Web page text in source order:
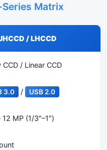
Matrix
/ LHCCD
CCD / Linear CCD
3.0 / USB 2.0
MP (1/3″–1″)